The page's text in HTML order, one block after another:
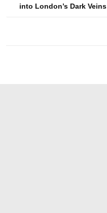
into London’s Dark Veins